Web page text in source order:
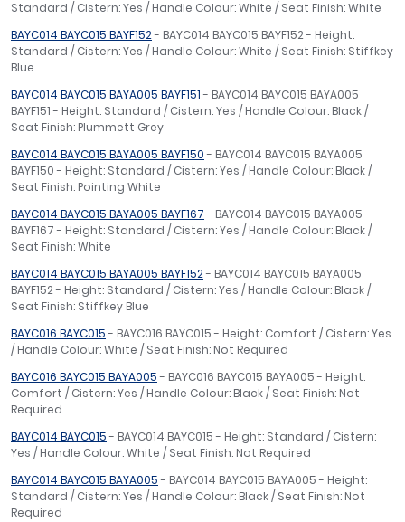
Standard / Cistern: Yes / Handle Colour: White / Seat Finish: White
BAYC014 BAYC015 BAYF152- BAYC014 BAYC015 BAYF152 - Height:
Standard / Cistern: Yes / Handle Colour: White / Seat Finish: Stiffkey
Blue
BAYC014 BAYC015 BAYA005 BAYF151- BAYC014 BAYC015 BAYA005
BAYF151 - Height: Standard / Cistern: Yes / Handle Colour: Black /
Seat Finish: Plummett Grey
BAYC014 BAYC015 BAYA005 BAYF150- BAYC014 BAYC015 BAYA005
BAYF150 - Height: Standard / Cistern: Yes / Handle Colour: Black /
Seat Finish: Pointing White
BAYC014 BAYC015 BAYA005 BAYF167- BAYC014 BAYC015 BAYA005
BAYF167 - Height: Standard / Cistern: Yes / Handle Colour: Black /
Seat Finish: White
BAYC014 BAYC015 BAYA005 BAYF152- BAYC014 BAYC015 BAYA005
BAYF152 - Height: Standard / Cistern: Yes / Handle Colour: Black /
Seat Finish: Stiffkey Blue
BAYC016 BAYC015- BAYC016 BAYC015 - Height: Comfort / Cistern: Yes
/ Handle Colour: White / Seat Finish: Not Required
BAYC016 BAYC015 BAYA005- BAYC016 BAYC015 BAYA005 - Height:
Comfort / Cistern: Yes / Handle Colour: Black / Seat Finish: Not
Required
BAYC014 BAYC015- BAYC014 BAYC015 - Height: Standard / Cistern:
Yes / Handle Colour: White / Seat Finish: Not Required
BAYC014 BAYC015 BAYA005- BAYC014 BAYC015 BAYA005 - Height:
Standard / Cistern: Yes / Handle Colour: Black / Seat Finish: Not
Required